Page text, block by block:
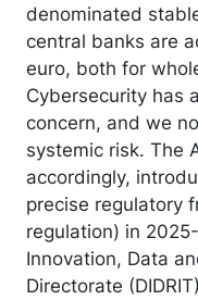
denominated
central banks are
euro, both for
Cybersecurity has
concern, and we
systemic risk. The
accordingly,
precise regulatory
regulation) in
Innovation, Data
Directorate